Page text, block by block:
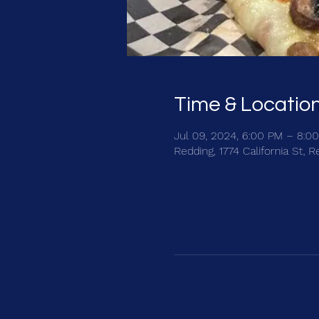
Time &
Jul 09, 2024, 6:00 PM –
Redding, 1774 California St,